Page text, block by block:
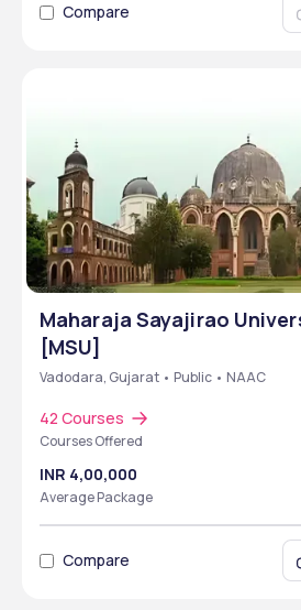
Compare
Maharaja Sayajirao
[MSU]
Vadodara, Gujarat • Public • NAAC
42 Courses
Courses Offered
INR 4,00,000
Average Package
Compare